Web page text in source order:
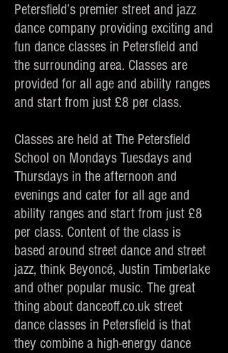
Petersfield’s premier street and jazz
dance company providing exciting and
fun dance classes in Petersfield and
the surrounding area. Classes are
provided for all age and ability ranges
and start from just £8 per class.
Classes are held at The Petersfield
School on Mondays Tuesdays and
Thursdays in the afternoon and
evenings and cater for all age and
ability ranges and start from just £8
per class. Content of the class is
based around street dance and street
jazz, think Beyoncé, Justin Timberlake
and other popular music. The great
thing about danceoff.co.uk street
dance classes in Petersfield is that
they combine a high-energy dance